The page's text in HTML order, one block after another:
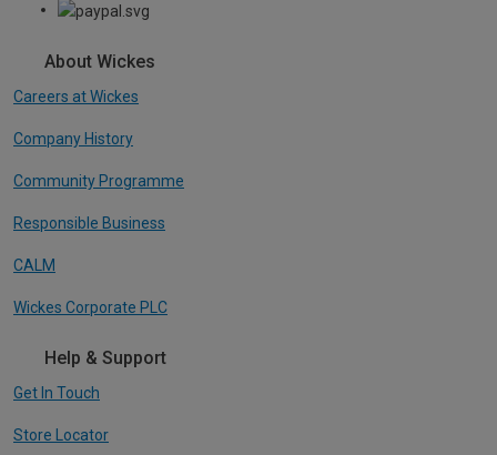
About Wickes
Careers at Wickes
Company History
Community Programme
Responsible Business
CALM
Wickes Corporate PLC
Help & Support
Get In Touch
Store Locator